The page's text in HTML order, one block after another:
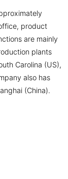
product
are mainly
plants
Carolina (US),
also has
(China).